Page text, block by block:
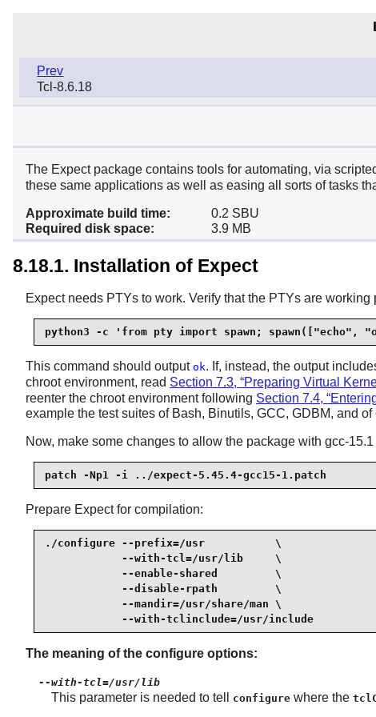
Prev
Tcl-8.6.18
The Expectpackage contains tools for automating, via
these same applications as well as easing all sorts of tasks
Approximate build time:
0.2 SBU
Required disk space:
3.9 MB
8.18.1. Installation of Expect
Expect needs PTYs to work. Verify that the PTYs are
python3 -c 'from pty import spawn; spawn(["echo",
This command should output ok. If, instead, the output
chroot environment, read Section 7.3, “Preparing Virtual
reenter the chroot environment following Section 7.4,
example the test suites of Bash, Binutils, GCC, GDBM, and
Now, make some changes to allow the package with gcc-15.1
patch -Np1 -i ../expect-5.45.4-gcc15-1.patch
Prepare Expect for compilation:
./configure --prefix=/usr           \
            --with-tcl=/usr/lib     \
            --enable-shared         \
            --disable-rpath         \
            --mandir=/usr/share/man \
            --with-tclinclude=/usr/include
The meaning of the configure options:
--with-tcl=/usr/lib
This parameter is needed to tell configure where the